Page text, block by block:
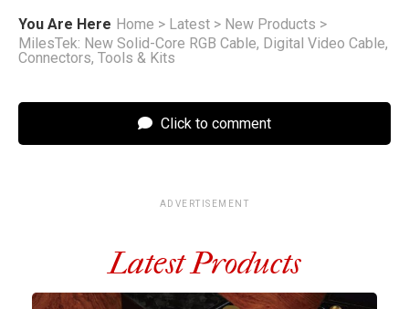
You Are Here Home > Latest > New Products >
MilesTek: New Solid-Core RGB Cable, Digital Video Cable,
Connectors, Tools & Kits
Click to comment
ADVERTISEMENT
Latest Products